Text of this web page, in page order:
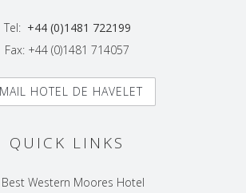
Tel: +44 (0)1481 722199
Fax: +44 (0)1481 714057
HOTEL DE HAVELET
QUICK LINKS
Best Western Moores Hotel